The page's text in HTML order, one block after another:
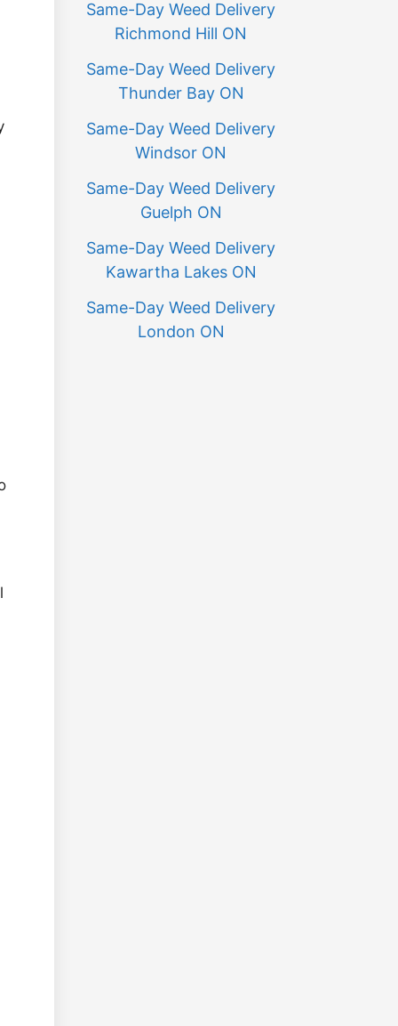
Same-Day Weed Delivery
Richmond Hill ON
Same-Day Weed Delivery
Thunder Bay ON
Same-Day Weed Delivery
Windsor ON
Same-Day Weed Delivery
Guelph ON
Same-Day Weed Delivery
Kawartha Lakes ON
Same-Day Weed Delivery
London ON